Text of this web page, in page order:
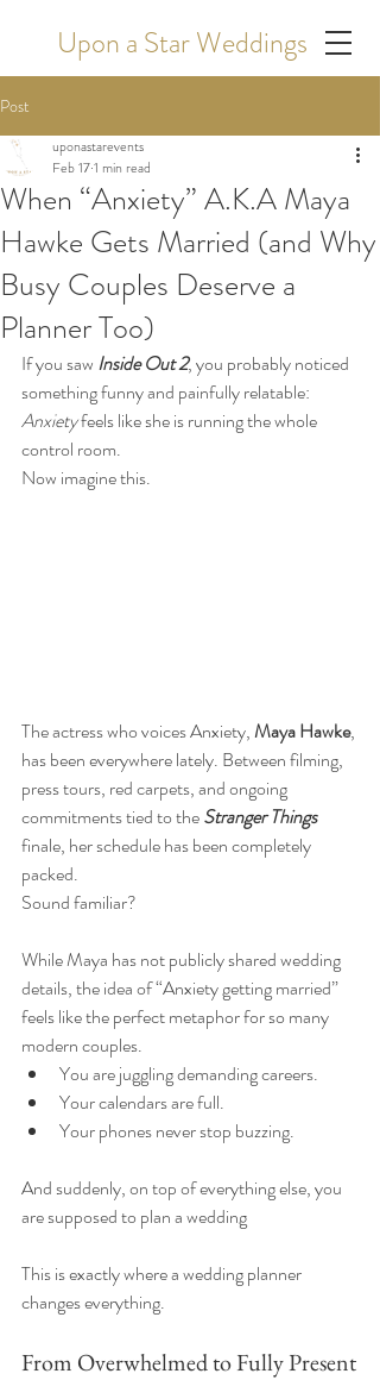
Upon a Star Weddings
Post
When “Anxiety” A.K.A Maya
Hawke Gets Married (and Why
Busy Couples Deserve a
Planner Too)
uponastarevents
Feb 171 min read
If you saw Inside Out 2, you probably noticed
something funny and painfully relatable:
Anxiety feels like she is running the whole
control room.
Now imagine this.
The actress who voices Anxiety, Maya Hawke,
has been everywhere lately. Between filming,
press tours, red carpets, and ongoing
commitments tied to the Stranger Things
finale, her schedule has been completely
packed.
Sound familiar?
While Maya has not publicly shared wedding
details, the idea of “Anxiety getting married”
feels like the perfect metaphor for so many
modern couples.
You are juggling demanding careers.
Your calendars are full.
Your phones never stop buzzing.
And suddenly, on top of everything else, you
are supposed to plan a wedding
This is exactly where a wedding planner
changes everything.
From Overwhelmed to Fully Present